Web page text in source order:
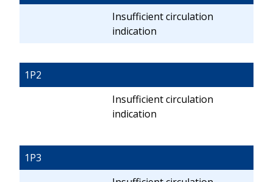
Insufficient circulation
indication
1P2
Insufficient circulation
indication
1P3